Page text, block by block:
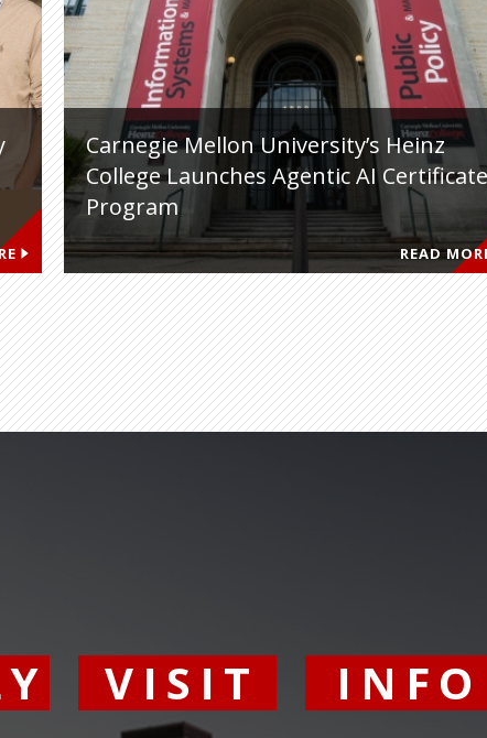
Carnegie Mellon University’s Heinz
College Launches Agentic AI Certificate
Program
READ
VISIT INFO